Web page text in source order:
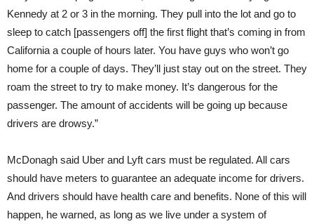
Kennedy at 2 or 3 in the morning. They pull into the lot and go to
sleep to catch [passengers off] the first flight that’s coming in from
California a couple of hours later. You have guys who won’t go
home for a couple of days. They’ll just stay out on the street. They
roam the street to try to make money. It’s dangerous for the
passenger. The amount of accidents will be going up because
drivers are drowsy.”
McDonagh said Uber and Lyft cars must be regulated. All cars
should have meters to guarantee an adequate income for drivers.
And drivers should have health care and benefits. None of this will
happen, he warned, as long as we live under a system of